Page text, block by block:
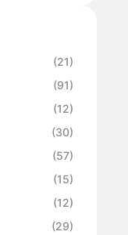
(21)
(91)
(12)
(30)
(57)
(15)
(12)
(29)